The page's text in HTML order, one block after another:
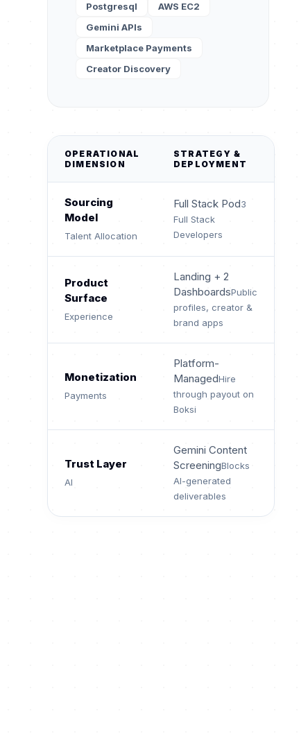
Postgresql
AWS EC2
Gemini APIs
Marketplace Payments
Creator Discovery
OPERATIONAL
DIMENSION
STRATEGY &
DEPLOYMENT
Sourcing
Model
Talent Allocation
Full Stack Pod3
Full Stack
Developers
Product
Surface
Experience
Landing + 2
DashboardsPublic
profiles, creator &
brand apps
Monetization
Payments
Platform-
ManagedHire
through payout on
Boksi
Trust Layer
AI
Gemini Content
ScreeningBlocks
AI-generated
deliverables